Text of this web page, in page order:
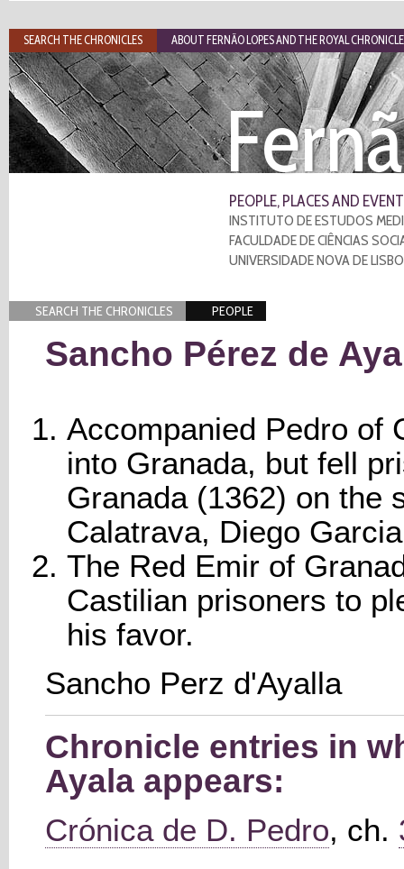
PEOPLE, PLACES AND
INSTITUTO DE ESTUDOS
FACULDADE DE CIÊNCIAS
UNIVERSIDADE NOVA DE
SEARCH THE CHRONICLES PEOPLE
Sancho Pérez de
Accompanied Pedro of
into Granada, but fell
Granada (1362) on the
Calatrava, Diego
The Red Emir of
Castilian prisoners to
his favor.
Sancho Perz d'Ayalla
Chronicle entries in
Ayala appears:
Crónica de D. Pedro, ch.
SEARCH THE CHRONICLES ABOUT FERNÃO LOPES AND THE ROYAL